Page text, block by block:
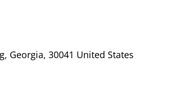
, Georgia, 30041 United States